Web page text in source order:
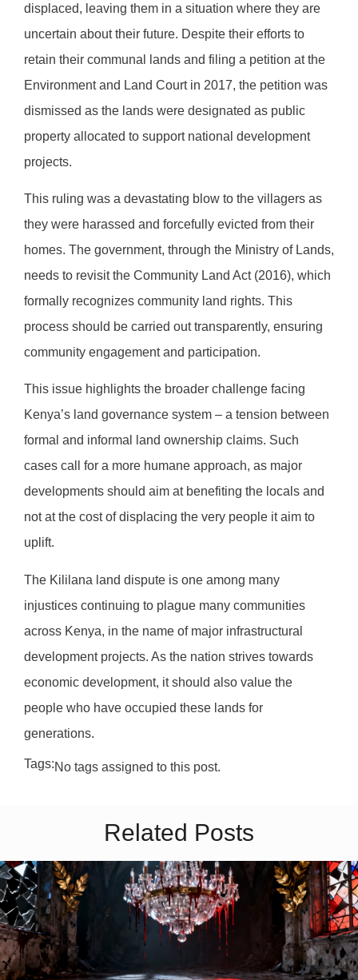
displaced, leaving them in a situation where they are
uncertain about their future. Despite their efforts to
retain their communal lands and filing a petition at the
Environment and Land Court in 2017, the petition was
dismissed as the lands were designated as public
property allocated to support national development
projects.
This ruling was a devastating blow to the villagers as
they were harassed and forcefully evicted from their
homes. The government, through the Ministry of Lands,
needs to revisit the Community Land Act (2016), which
formally recognizes community land rights. This
process should be carried out transparently, ensuring
community engagement and participation.
This issue highlights the broader challenge facing
Kenya’s land governance system – a tension between
formal and informal land ownership claims. Such
cases call for a more humane approach, as major
developments should aim at benefiting the locals and
not at the cost of displacing the very people it aim to
uplift.
The Kililana land dispute is one among many
injustices continuing to plague many communities
across Kenya, in the name of major infrastructural
development projects. As the nation strives towards
economic development, it should also value the
people who have occupied these lands for
generations.
Tags:No tags assigned to this post.
Related Posts